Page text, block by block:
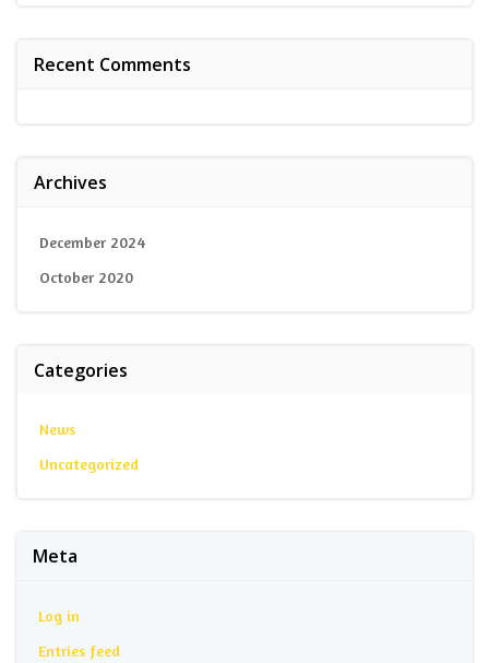
Recent Comments
Archives
December 2024
October 2020
Categories
News
Uncategorized
Meta
Log in
Entries feed